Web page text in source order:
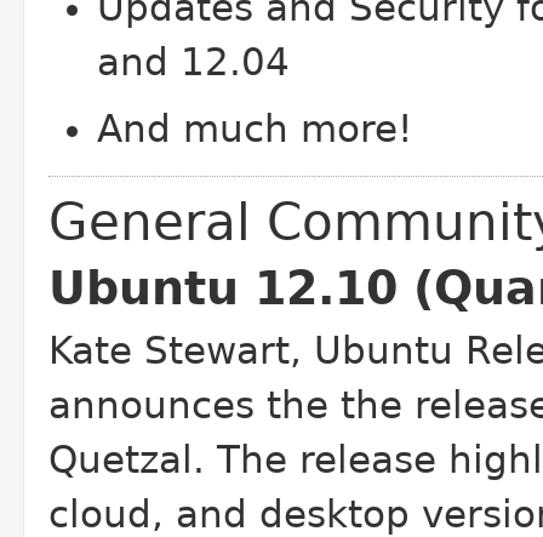
and 12.04
And much more!
General
Ubuntu 12.10
Kate Stewart, Ubuntu
announces the the
Quetzal. The release
cloud, and desktop